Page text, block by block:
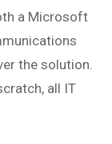
a Microsoft
the solution.
all IT